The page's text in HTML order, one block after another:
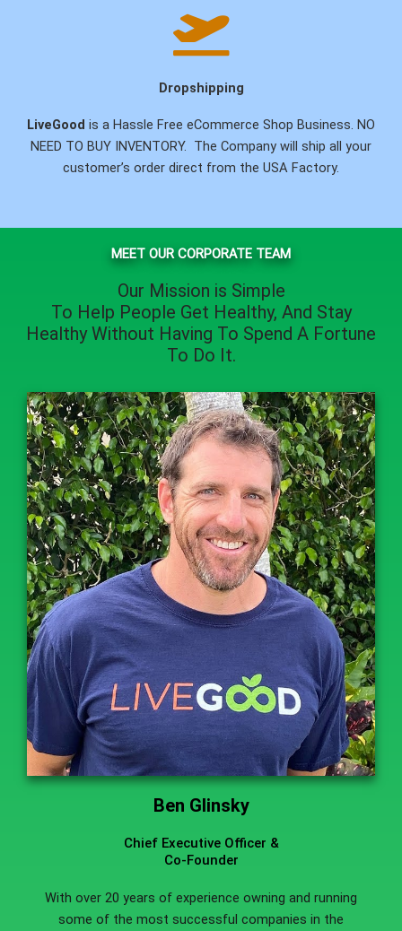
Dropshipping
LiveGood is a Hassle Free eCommerce Shop Business. NO
NEED TO BUY INVENTORY. The Company will ship all your
customer’s order direct from the USA Factory.
MEET OUR CORPORATE TEAM
Our Mission is Simple
To Help People Get Healthy, And Stay
HealthyWithout Having To Spend A Fortune
To Do It.
Ben Glinsky
Chief Executive Officer &
Co-Founder
With over 20 years of experience owning and running
some of the most successful companies in the